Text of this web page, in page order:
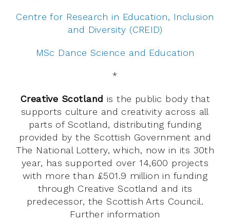
Centre for Research in Education, Inclusion
and Diversity (CREID)
MSc Dance Science and Education
*
Creative Scotland is the public body that
supports culture and creativity across all
parts of Scotland, distributing funding
provided by the Scottish Government and
The National Lottery, which, now in its 30th
year, has supported over 14,600 projects
with more than £501.9 million in funding
through Creative Scotland and its
predecessor, the Scottish Arts Council.
Further information